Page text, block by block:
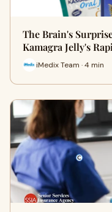
The Brain's
Kamagra Jelly's
iMedix Team · 4 min